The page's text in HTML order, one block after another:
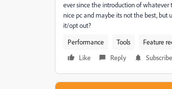
ever since the introduction of whatever
nice pc and maybe its not the best,
it/opt out?
Performance
Tools
Feature
Like
Reply Subscribe